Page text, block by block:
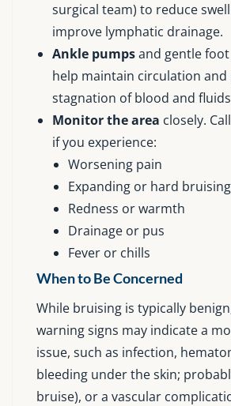
surgical team) to reduce
improve lymphatic drainage.
Ankle pumpsand gentle
help maintain circulation
stagnation of blood and
Monitor the area closely.
if you experience:
Worsening pain
Expanding or hard bruising
Redness or warmth
Drainage or pus
Fever or chills
When to Be Concerned
While bruising is typically
warning signs may indicate a
issue, such as infection,
bleeding under the skin;
bruise), or a vascular